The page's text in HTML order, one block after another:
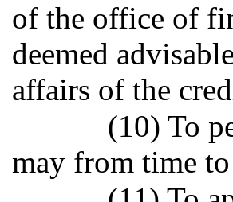
of the office of
deemed
affairs of the
(10) To
may from time